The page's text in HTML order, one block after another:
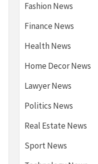
Fashion News
Finance News
Health News
Home Decor News
Lawyer News
Politics News
Real Estate News
Sport News